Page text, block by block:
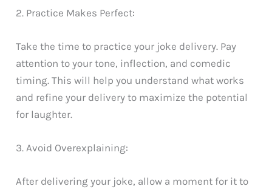
2. Practice Makes Perfect:
Take the time to practice your joke delivery. Pay
attention to your tone, inflection, and comedic
timing. This will help you understand what works
and refine your delivery to maximize the potential
for laughter.
3. Avoid Overexplaining:
After delivering your joke, allow a moment for it to